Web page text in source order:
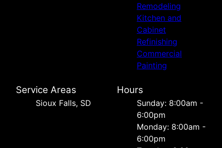
Remodeling
Kitchen and
Cabinet
Refinishing
Commercial
Painting
Service Areas
Sioux Falls, SD
Hours
Sunday: 8:00am -
6:00pm
Monday: 8:00am -
6:00pm